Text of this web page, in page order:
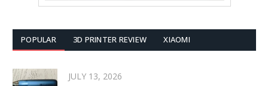
POPULAR 3D PRINTER REVIEW XIAOMI
JULY 13, 2026